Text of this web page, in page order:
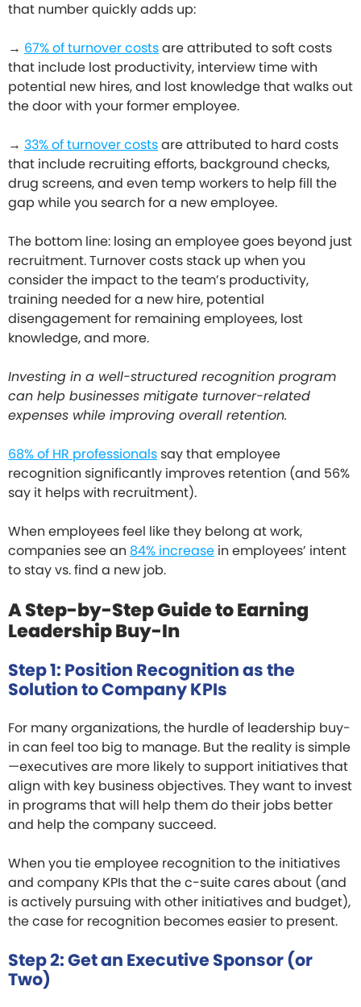
that number quickly adds up:
→ 67% of turnover costsare attributed to soft costs
that include lost productivity, interview time with
potential new hires, and lost knowledge that walks out
the door with your former employee.
→ 33% of turnover costsare attributed to hard costs
that include recruiting efforts, background checks,
drug screens, and even temp workers to help fill the
gap while you search for a new employee.
The bottom line: losing an employee goes beyond just
recruitment. Turnover costs stack up when you
consider the impact to the team’s productivity,
training needed for a new hire, potential
disengagement for remaining employees, lost
knowledge, and more.
Investing in a well-structured recognition program
can help businesses mitigate turnover-related
expenses while improving overall retention.
68% of HR professionals say that employee
recognition significantly improves retention (and 56%
say it helps with recruitment).
When employees feel like they belong at work,
companies see an 84% increase in employees’ intent
to stay vs. find a new job.
A Step-by-Step Guide to Earning
Leadership Buy-In
Step 1: Position Recognition as the
Solution to Company KPIs
For many organizations, the hurdle of leadership buy-
in can feel too big to manage. But the reality is simple
—executives are more likely to support initiatives that
align with key business objectives. They want to invest
in programs that will help them do their jobs better
and help the company succeed.
When you tie employee recognition to the initiatives
and company KPIs that the c-suite cares about (and
is actively pursuing with other initiatives and budget),
the case for recognition becomes easier to present.
Step 2: Get an Executive Sponsor (or
Two)